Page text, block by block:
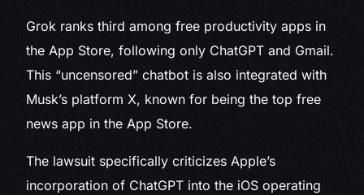
Grok ranks third among free productivity apps in
the App Store, following only ChatGPT and Gmail.
This “uncensored” chatbot is also integrated with
Musk’s platform X, known for being the top free
news app in the App Store.
The lawsuit specifically criticizes Apple’s
incorporation of ChatGPT into the iOS operating